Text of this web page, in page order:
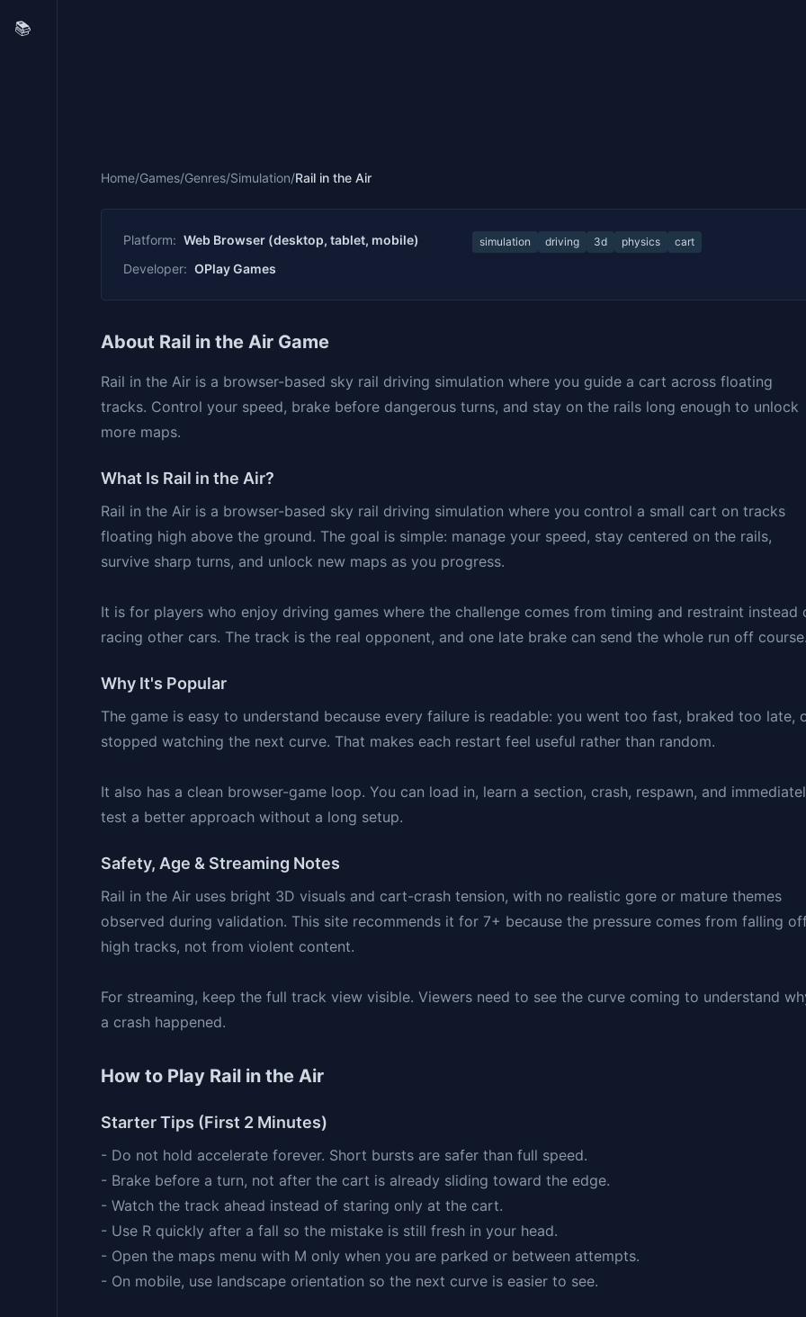
📚
Home/Games/Genres/Simulation/Rail in the Air
Platform: Web Browser (desktop, tablet, mobile)
Developer: OPlay Games
simulation driving 3d physics cart
About Rail in the Air Game
Rail in the Air is a browser-based sky rail driving simulation where you guide a cart across floating
tracks. Control your speed, brake before dangerous turns, and stay on the rails long enough to unlock
more maps.
What Is Rail in the Air?
Rail in the Air is a browser-based sky rail driving simulation where you control a small cart on tracks
floating high above the ground. The goal is simple: manage your speed, stay centered on the rails,
survive sharp turns, and unlock new maps as you progress.
It is for players who enjoy driving games where the challenge comes from timing and restraint instead
racing other cars. The track is the real opponent, and one late brake can send the whole run off
Why It's Popular
The game is easy to understand because every failure is readable: you went too fast, braked too late,
stopped watching the next curve. That makes each restart feel useful rather than random.
It also has a clean browser-game loop. You can load in, learn a section, crash, respawn, and
test a better approach without a long setup.
Safety, Age & Streaming Notes
Rail in the Air uses bright 3D visuals and cart-crash tension, with no realistic gore or mature themes
observed during validation. This site recommends it for 7+ because the pressure comes from falling
high tracks, not from violent content.
For streaming, keep the full track view visible. Viewers need to see the curve coming to understand
a crash happened.
How to Play Rail in the Air
Starter Tips (First 2 Minutes)
- Do not hold accelerate forever. Short bursts are safer than full speed.
- Brake before a turn, not after the cart is already sliding toward the edge.
- Watch the track ahead instead of staring only at the cart.
- Use R quickly after a fall so the mistake is still fresh in your head.
- Open the maps menu with M only when you are parked or between attempts.
- On mobile, use landscape orientation so the next curve is easier to see.